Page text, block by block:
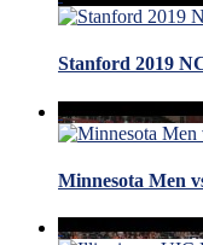
Stanford 2019
Minnesota Men